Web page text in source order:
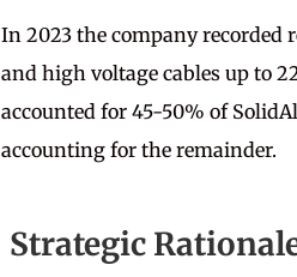
In 2023 the company recorded
and high voltage cables up to
accounted for 45-50% of
accounting for the remainder.
Strategic